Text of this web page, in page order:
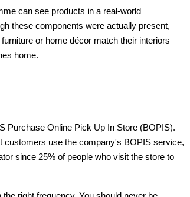
can see products in a real-world
these components were actually present,
or home décor match their interiors
home.
Purchase Online Pick Up In Store (BOPIS).
customers use the company's BOPIS service,
since 25% of people who visit the store to